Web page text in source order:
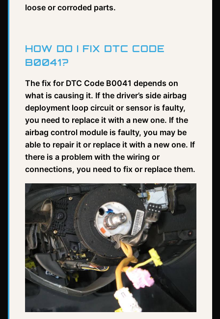
loose or corroded parts.
HOW DO I FIX DTC CODE
B0041?
The fix for DTC Code B0041 depends on
what is causing it. If the driver’s side airbag
deployment loop circuit or sensor is faulty,
you need to replace it with a new one. If the
airbag control module is faulty, you may be
able to repair it or replace it with a new one. If
there is a problem with the wiring or
connections, you need to fix or replace them.